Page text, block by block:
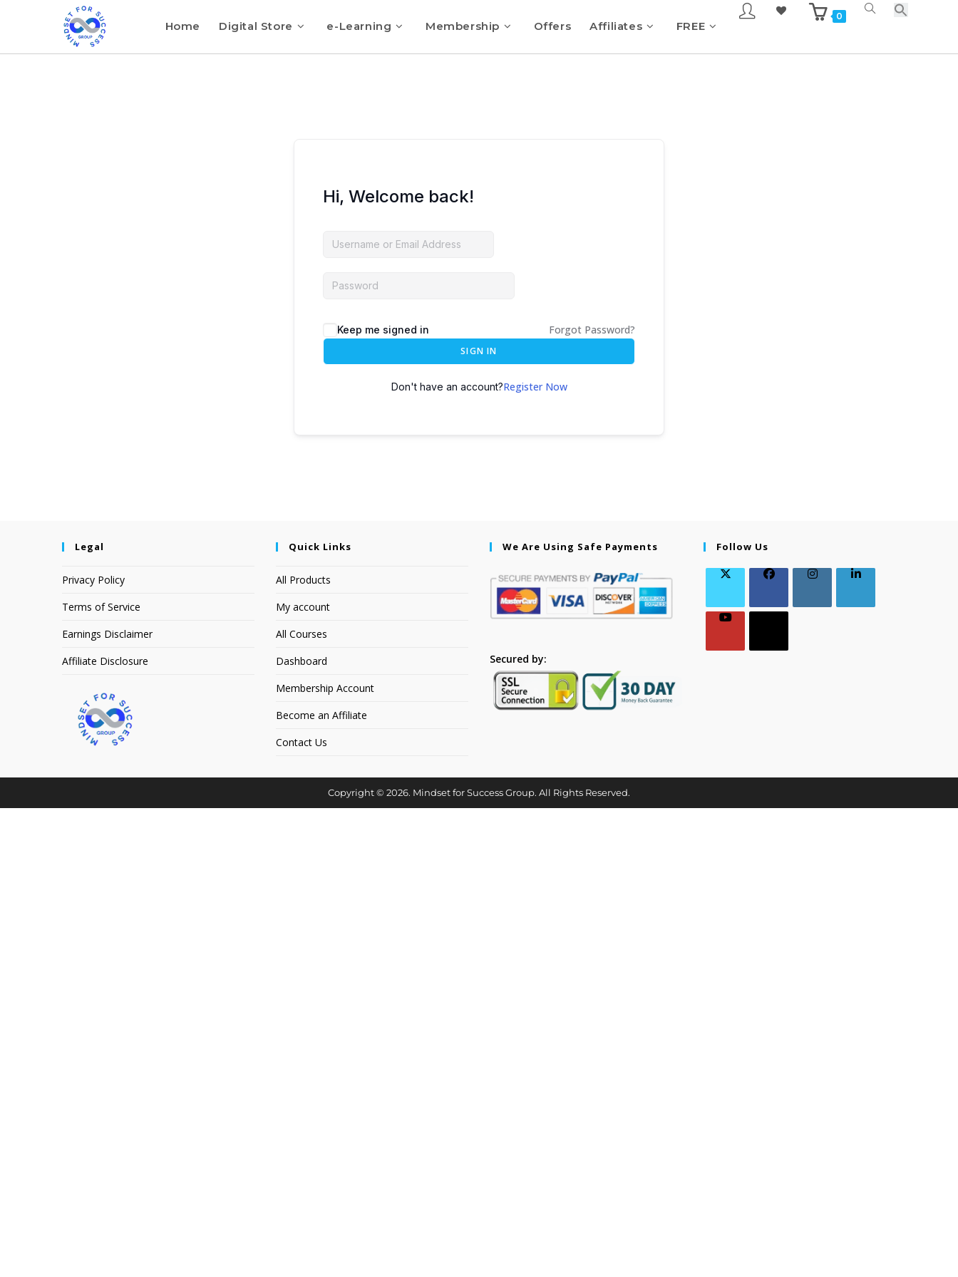
Home Digital Store e-Learning Membership Offers Affiliates FREE
0
Hi, Welcome back!
Keep me signed in Forgot Password?
SIGN IN
Don't have an account?Register Now
Legal
Privacy Policy
Terms of Service
Earnings Disclaimer
Affiliate Disclosure
Quick Links
All Products
My account
All Courses
Dashboard
Membership Account
Become an Affiliate
Contact Us
We Are Using Safe Payments
Secured by:
Follow Us
Copyright © 2026. Mindset for Success Group. All Rights Reserved.